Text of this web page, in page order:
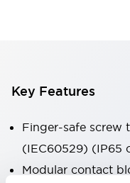
Key Features
Finger-safe screw
(IEC60529) (IP65
Modular contact